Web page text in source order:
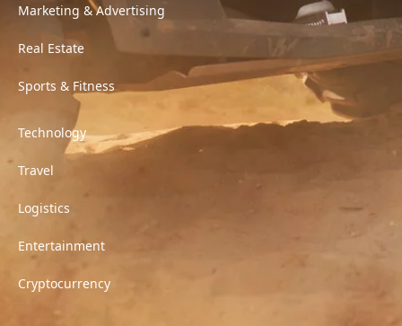
Marketing & Advertising
Real Estate
Sports & Fitness
Technology
Travel
Logistics
Entertainment
Cryptocurrency